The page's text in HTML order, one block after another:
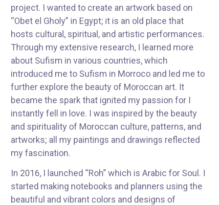
project. I wanted to create an artwork based on
“Obet el Gholy” in Egypt; it is an old place that
hosts cultural, spiritual, and artistic performances.
Through my extensive research, I learned more
about Sufism in various countries, which
introduced me to Sufism in Morroco and led me to
further explore the beauty of Moroccan art. It
became the spark that ignited my passion for I
instantly fell in love. I was inspired by the beauty
and spirituality of Moroccan culture, patterns, and
artworks; all my paintings and drawings reflected
my fascination.
In 2016, I launched “Roh” which is Arabic for Soul. I
started making notebooks and planners using the
beautiful and vibrant colors and designs of